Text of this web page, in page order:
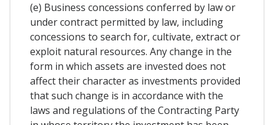
(e) Business concessions conferred by law or
under contract permitted by law, including
concessions to search for, cultivate, extract or
exploit natural resources. Any change in the
form in which assets are invested does not
affect their character as investments provided
that such change is in accordance with the
laws and regulations of the Contracting Party